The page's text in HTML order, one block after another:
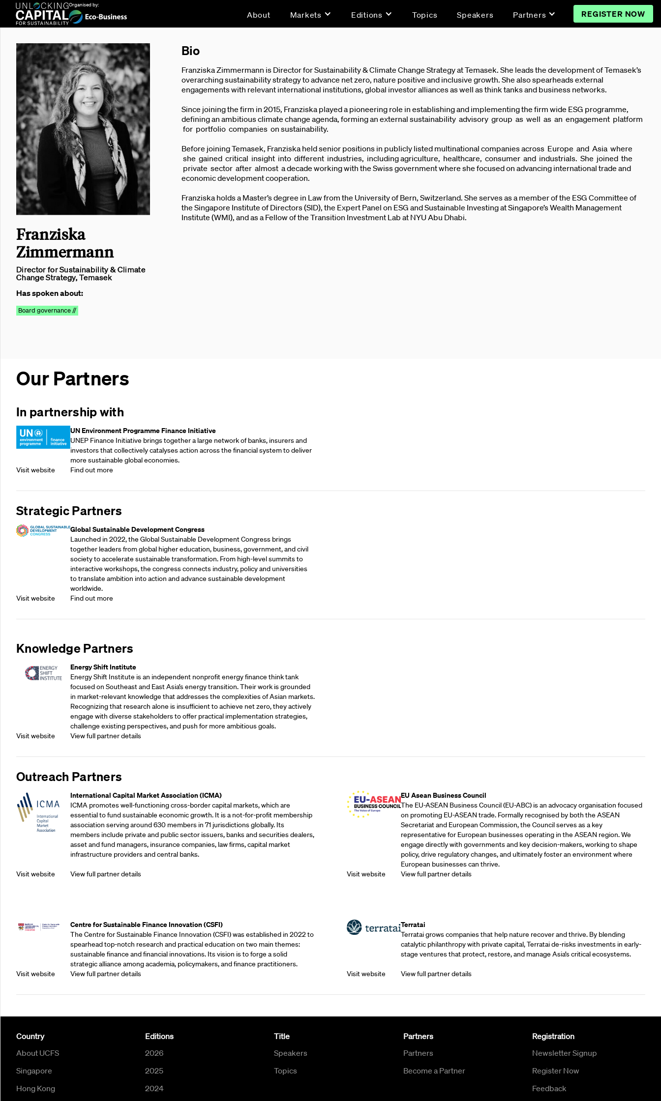
Organised by:
About Markets Editions Topics Speakers Partners REGISTER NOW
Franziska
Zimmermann
Director for Sustainability & Climate
Change Strategy, Temasek
Has spoken about:
Board governance //
Bio
Franziska Zimmermann is Director for Sustainability & Climate Change Strategy at Temasek. She leads the development of Temasek’s
overarching sustainability strategy to advance net zero, nature positive and inclusive growth. She also spearheads external
engagements with relevant international institutions, global investor alliances as well as think tanks and business networks.
Since joining the firm in 2015, Franziska played a pioneering role in establishing and implementing the firm wide ESG programme,
defining an ambitious climate change agenda, forming an external sustainability advisory group as well as an engagement platform
for portfolio companies on sustainability.
Before joining Temasek, Franziska held senior positions in publicly listed multinational companies across Europe and Asia where
she gained critical insight into different industries, including agriculture, healthcare, consumer and industrials. She joined the
private sector after almost a decade working with the Swiss government where she focused on advancing international trade and
economic development cooperation.
Franziska holds a Master’s degree in Law from the University of Bern, Switzerland. She serves as a member of the ESG Committee of
the Singapore Institute of Directors (SID), the Expert Panel on ESG and Sustainable Investing at Singapore’s Wealth Management
Institute (WMI), and as a Fellow of the Transition Investment Lab at NYU Abu Dhabi.
Our Partners
In partnership with
Visit website
UN Environment Programme Finance Initiative
UNEP Finance Initiative brings together a large network of banks, insurers and
investors that collectively catalyses action across the financial system to deliver
more sustainable global economies.
Find out more
Strategic Partners
Visit website
Global Sustainable Development Congress
Launched in 2022, the Global Sustainable Development Congress brings
together leaders from global higher education, business, government, and civil
society to accelerate sustainable transformation. From high-level summits to
interactive workshops, the congress connects industry, policy and universities
to translate ambition into action and advance sustainable development
worldwide.
Find out more
Knowledge Partners
Visit website
Energy Shift Institute
Energy Shift Institute is an independent nonprofit energy finance think tank
focused on Southeast and East Asia’s energy transition. Their work is grounded
in market-relevant knowledge that addresses the complexities of Asian markets.
Recognizing that research alone is insufficient to achieve net zero, they actively
engage with diverse stakeholders to offer practical implementation strategies,
challenge existing perspectives, and push for more ambitious goals.
View full partner details
Outreach Partners
Visit website
International Capital Market Association (ICMA)
ICMA promotes well-functioning cross-border capital markets, which are
essential to fund sustainable economic growth. It is a not-for-profit membership
association serving around 630 members in 71 jurisdictions globally. Its
members include private and public sector issuers, banks and securities dealers,
asset and fund managers, insurance companies, law firms, capital market
infrastructure providers and central banks.
View full partner details Visit website
EU Asean Business Council
The EU-ASEAN Business Council (EU-ABC) is an advocacy organisation focused
on promoting EU-ASEAN trade. Formally recognised by both the ASEAN
Secretariat and European Commission, the Council serves as a key
representative for European businesses operating in the ASEAN region. We
engage directly with governments and key decision-makers, working to shape
policy, drive regulatory changes, and ultimately foster an environment where
European businesses can thrive.
View full partner details
Visit website
Centre for Sustainable Finance Innovation (CSFI)
The Centre for Sustainable Finance Innovation (CSFI) was established in 2022 to
spearhead top-notch research and practical education on two main themes:
sustainable finance and financial innovations. Its vision is to forge a solid
strategic alliance among academia, policymakers, and finance practitioners.
View full partner details
Visit website
Terratai
Terratai grows companies that help nature recover and thrive. By blending
catalytic philanthropy with private capital, Terratai de-risks investments in early-
stage ventures that protect, restore, and manage Asia’s critical ecosystems.
View full partner details
Country
About UCFS
Singapore
Hong Kong
Editions
2026
2025
2024
Title
Speakers
Topics
Partners
Partners
Become a Partner
Registration
Newsletter Signup
Register Now
Feedback